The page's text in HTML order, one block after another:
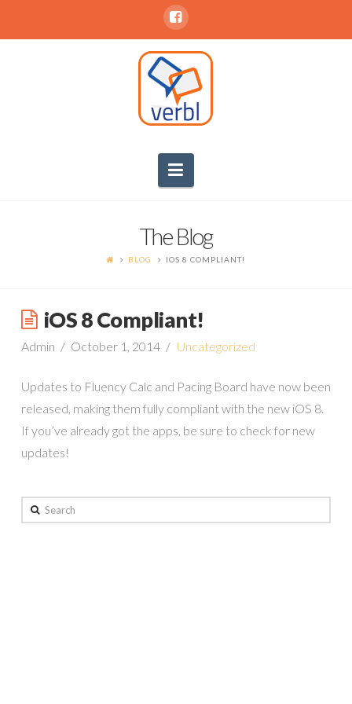
Navigation
The Blog
BLOG IOS 8 COMPLIANT!
iOS 8 Compliant!
Admin October 1, 2014 Uncategorized
Updates to Fluency Calc and Pacing Board have now been
released, making them fully compliant with the new iOS 8.
If you’ve already got the apps, be sure to check for new
updates!
Search